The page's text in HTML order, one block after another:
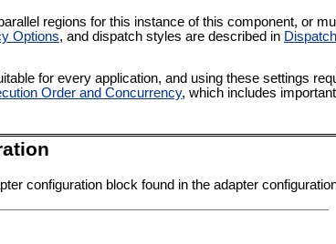
regions for this instance of this component, or
Options, and dispatch styles are described in
for every application, and using these settings
Order and Concurrency, which includes
configuration block found in the adapter